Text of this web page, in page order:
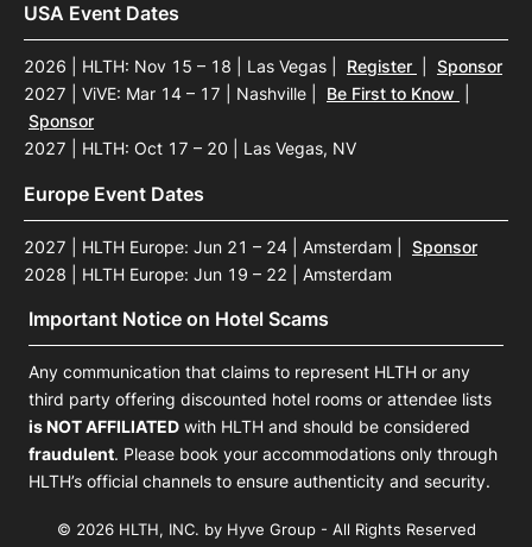
USA Event Dates
2026 | HLTH: Nov 15 – 18 | Las Vegas Register
Sponsor
2027 | ViVE: Mar 14 – 17 | Nashville
Be First to Know
Sponsor
2027 | HLTH: Oct 17 – 20 | Las Vegas, NV
Europe Event Dates
2027 | HLTH Europe: Jun 21 – 24 | Amsterdam
Sponsor
2028 | HLTH Europe: Jun 19 – 22 | Amsterdam
Important Notice on Hotel Scams
Any communication that claims to represent HLTH or any
third party offering discounted hotel rooms or attendee lists
is NOT AFFILIATED with HLTH and should be considered
fraudulent. Please book your accommodations only through
HLTH’s official channels to ensure authenticity and security.
© 2026 HLTH, INC. by Hyve Group - All Rights Reserved